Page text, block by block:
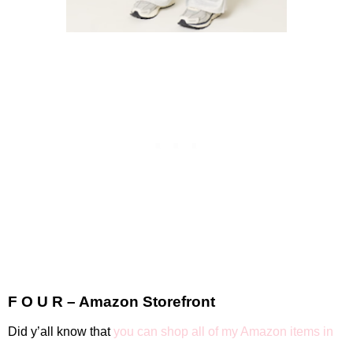
F O U R – Amazon Storefront
Did y’all know thatyou can shop all of my Amazon items in